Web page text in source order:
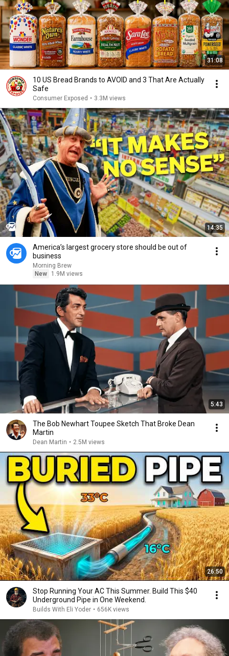
31:08
10 US Bread Brands to AVOID and 3 That Are Actually
Safe
Consumer Exposed • 3.3M views
14:35
America’s largest grocery store should be out of
business
Morning Brew
New
1.9M views
5:43
The Bob Newhart Toupee Sketch That Broke Dean
Martin
Dean Martin • 2.5M views
26:50
Stop Running Your AC This Summer. Build This $40
Underground Pipe in One Weekend.
Builds With Eli Yoder • 656K views